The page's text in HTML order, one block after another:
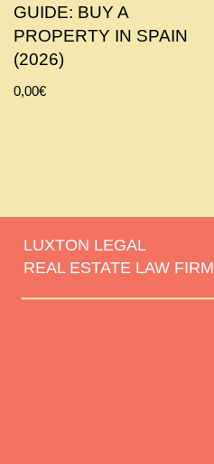
GUIDE: BUY A
PROPERTY IN SPAIN
(2026)
0,00€
LUXTON LEGAL
REAL ESTATE LAW FIRM